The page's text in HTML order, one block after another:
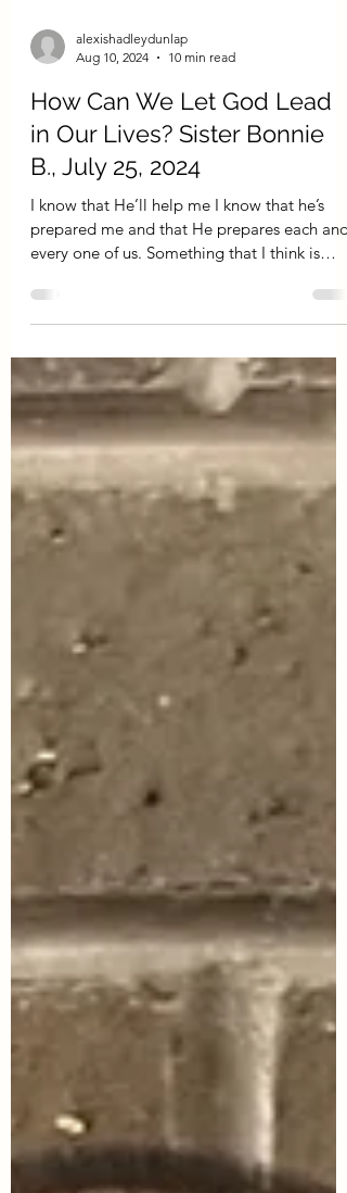
alexishadleydunlap
Aug 10, 2024
10 min read
How Can We Let God Lead
in Our Lives? Sister Bonnie
B., July 25, 2024
prepared me and that He prepares each and